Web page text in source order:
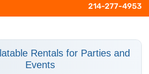
214-277-4953
Rentals for Parties and
Events